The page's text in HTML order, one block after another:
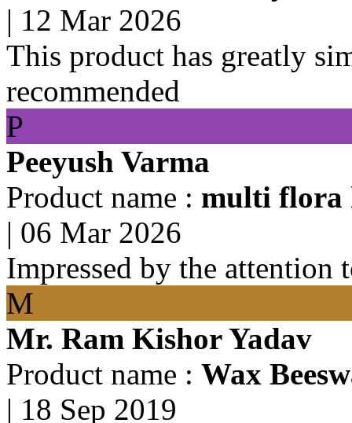
| 12 Mar 2026
This product has greatly
recommended
P
Peeyush Varma
Product name : multi flora
| 06 Mar 2026
Impressed by the
M
Mr. Ram Kishor Yadav
Product name : Wax
| 18 Sep 2019